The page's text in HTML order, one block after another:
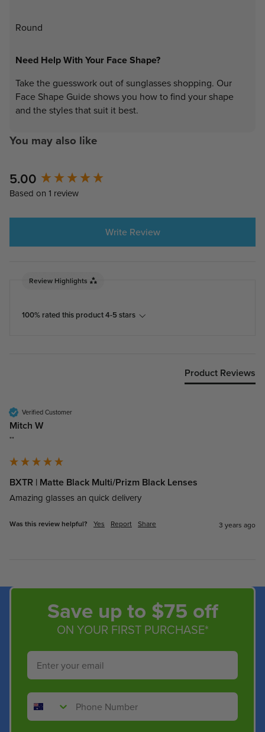
Round
Need Help With Your Face Shape?
Take the guesswork out of sunglasses shopping. Our
Face Shape Guide shows you how to find your shape
and the styles that suit it best.
You may also like
5.00
Based on 1 review
Write Review
Review Highlights
100% rated this product 4-5 stars
Product Reviews
Verified Customer
Mitch W
""
BXTR | Matte Black Multi/Prizm Black Lenses
Amazing glasses an quick delivery
Was this review helpful? Yes Report Share 3 years ago
New content loaded
Save up to $75 off
ON YOUR FIRST PURCHASE*
Email
Phone Number